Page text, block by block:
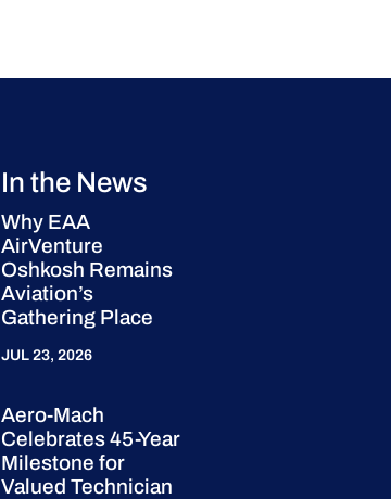
In the News
Why EAA
AirVenture
Oshkosh Remains
Aviation’s
Gathering Place
JUL 23, 2026
Aero-Mach
Celebrates 45-Year
Milestone for
Valued Technician